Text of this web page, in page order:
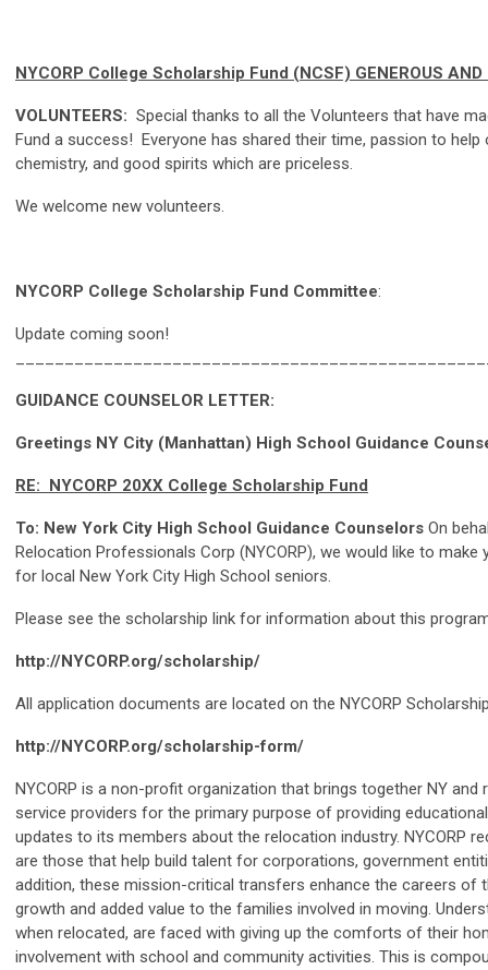
NYCORP College Scholarship Fund (NCSF) GENEROUS AND
VOLUNTEERS: Special thanks to all the Volunteers that have
Fund a success! Everyone has shared their time, passion to help
chemistry, and good spirits which are priceless.
We welcome new volunteers.
NYCORP College Scholarship Fund Committee:
Update coming soon!
GUIDANCE COUNSELOR LETTER:
Greetings NY City (Manhattan) High School Guidance
RE: NYCORP 20XX College Scholarship Fund
To: New York City High School Guidance Counselors On
Relocation Professionals Corp (NYCORP), we would like to
for local New York City High School seniors.
Please see the scholarship link for information about this
http://NYCORP.org/scholarship/
All application documents are located on the NYCORP
http://NYCORP.org/scholarship-form/
NYCORP is a non-profit organization that brings together NY
service providers for the primary purpose of providing
updates to its members about the relocation industry. NYCORP
are those that help build talent for corporations, government
addition, these mission-critical transfers enhance the careers of
growth and added value to the families involved in moving.
when relocated, are faced with giving up the comforts of their
involvement with school and community activities. This is